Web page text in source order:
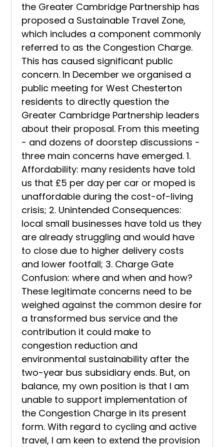
the Greater Cambridge Partnership has
proposed a Sustainable Travel Zone,
which includes a component commonly
referred to as the Congestion Charge.
This has caused significant public
concern. In December we organised a
public meeting for West Chesterton
residents to directly question the
Greater Cambridge Partnership leaders
about their proposal. From this meeting
- and dozens of doorstep discussions -
three main concerns have emerged. 1.
Affordability: many residents have told
us that £5 per day per car or moped is
unaffordable during the cost-of-living
crisis; 2. Unintended Consequences:
local small businesses have told us they
are already struggling and would have
to close due to higher delivery costs
and lower footfall; 3. Charge Gate
Confusion: where and when and how?
These legitimate concerns need to be
weighed against the common desire for
a transformed bus service and the
contribution it could make to
congestion reduction and
environmental sustainability after the
two-year bus subsidiary ends. But, on
balance, my own position is that I am
unable to support implementation of
the Congestion Charge in its present
form. With regard to cycling and active
travel, I am keen to extend the provision